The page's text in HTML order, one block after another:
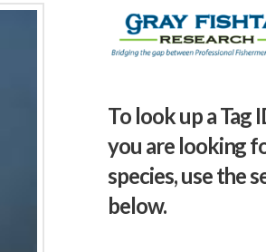
To look up a Tag
you are looking
species, use the
below.